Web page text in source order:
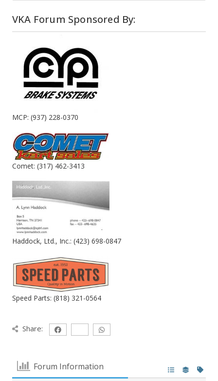
VKA Forum Sponsored By:
MCP: (937) 228-0370
Comet: (317) 462-3413
Haddock, Ltd., Inc.: (423) 698-0847
Speed Parts: (818) 321-0564
Share:
Forum Information